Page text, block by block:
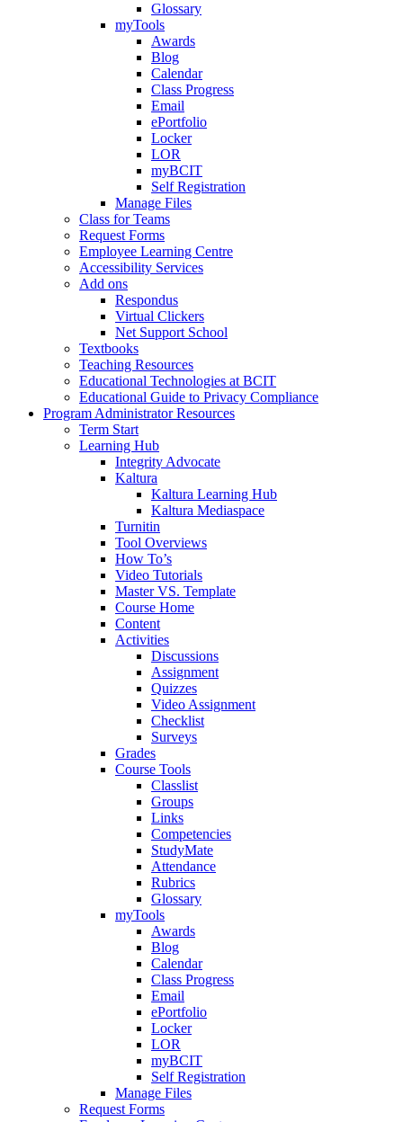
Glossary
myTools
Awards
Blog
Calendar
Class Progress
Email
ePortfolio
Locker
LOR
myBCIT
Self Registration
Manage Files
Class for Teams
Request Forms
Employee Learning Centre
Accessibility Services
Add ons
Respondus
Virtual Clickers
Net Support School
Textbooks
Teaching Resources
Educational Technologies at BCIT
Educational Guide to Privacy Compliance
Program Administrator Resources
Term Start
Learning Hub
Integrity Advocate
Kaltura
Kaltura Learning Hub
Kaltura Mediaspace
Turnitin
Tool Overviews
How To’s
Video Tutorials
Master VS. Template
Course Home
Content
Activities
Discussions
Assignment
Quizzes
Video Assignment
Checklist
Surveys
Grades
Course Tools
Classlist
Groups
Links
Competencies
StudyMate
Attendance
Rubrics
Glossary
myTools
Awards
Blog
Calendar
Class Progress
Email
ePortfolio
Locker
LOR
myBCIT
Self Registration
Manage Files
Request Forms